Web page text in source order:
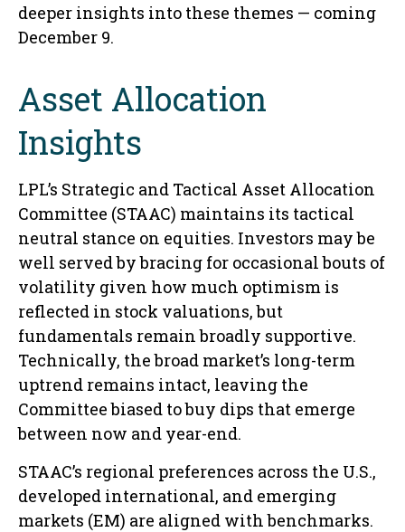
deeper insights into these themes — coming
December 9.
Asset Allocation
Insights
LPL’s Strategic and Tactical Asset Allocation
Committee (STAAC) maintains its tactical
neutral stance on equities. Investors may be
well served by bracing for occasional bouts of
volatility given how much optimism is
reflected in stock valuations, but
fundamentals remain broadly supportive.
Technically, the broad market’s long-term
uptrend remains intact, leaving the
Committee biased to buy dips that emerge
between now and year-end.
STAAC’s regional preferences across the U.S.,
developed international, and emerging
markets (EM) are aligned with benchmarks.